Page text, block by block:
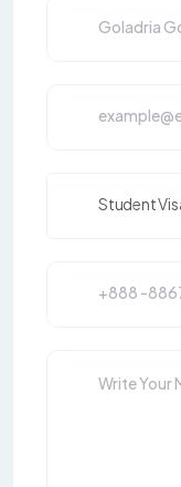
Student